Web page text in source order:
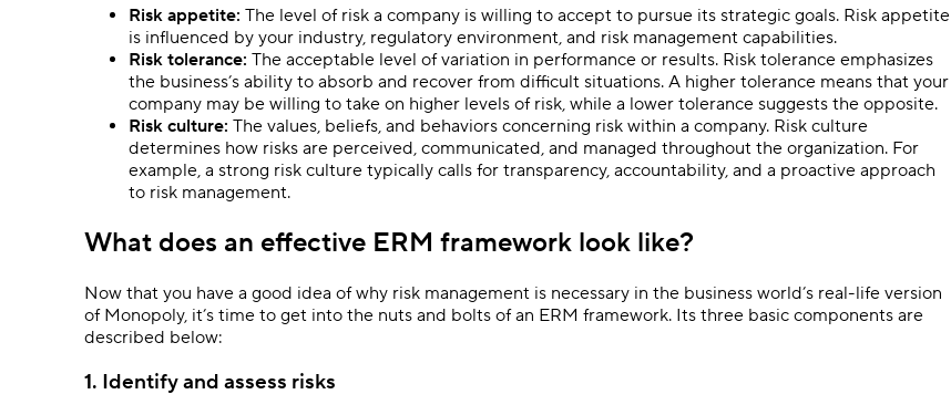
Risk appetite: The level of risk a company is willing to accept to pursue its strategic goals. Risk appetite
is influenced by your industry, regulatory environment, and risk management capabilities.
Risk tolerance: The acceptable level of variation in performance or results. Risk tolerance emphasizes
the business’s ability to absorb and recover from difficult situations. A higher tolerance means that your
company may be willing to take on higher levels of risk, while a lower tolerance suggests the opposite.
Risk culture: The values, beliefs, and behaviors concerning risk within a company. Risk culture
determines how risks are perceived, communicated, and managed throughout the organization. For
example, a strong risk culture typically calls for transparency, accountability, and a proactive approach
to risk management.
What does an effective ERM framework look like?
Now that you have a good idea of why risk management is necessary in the business world’s real-life version
of Monopoly, it’s time to get into the nuts and bolts of an ERM framework. Its three basic components are
described below:
1. Identify and assess risks